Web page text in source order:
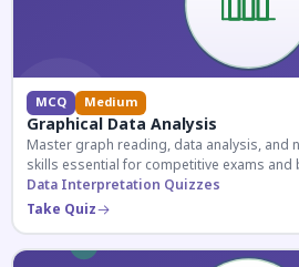
MCQ Medium
Graphical Data Analysis
Master graph reading, data analysis, and
skills essential for competitive exams and
Data Interpretation Quizzes
Take Quiz